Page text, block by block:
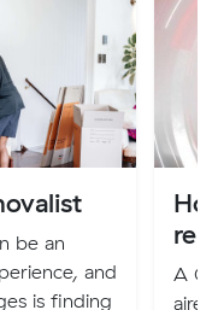
be an
and
is finding
A